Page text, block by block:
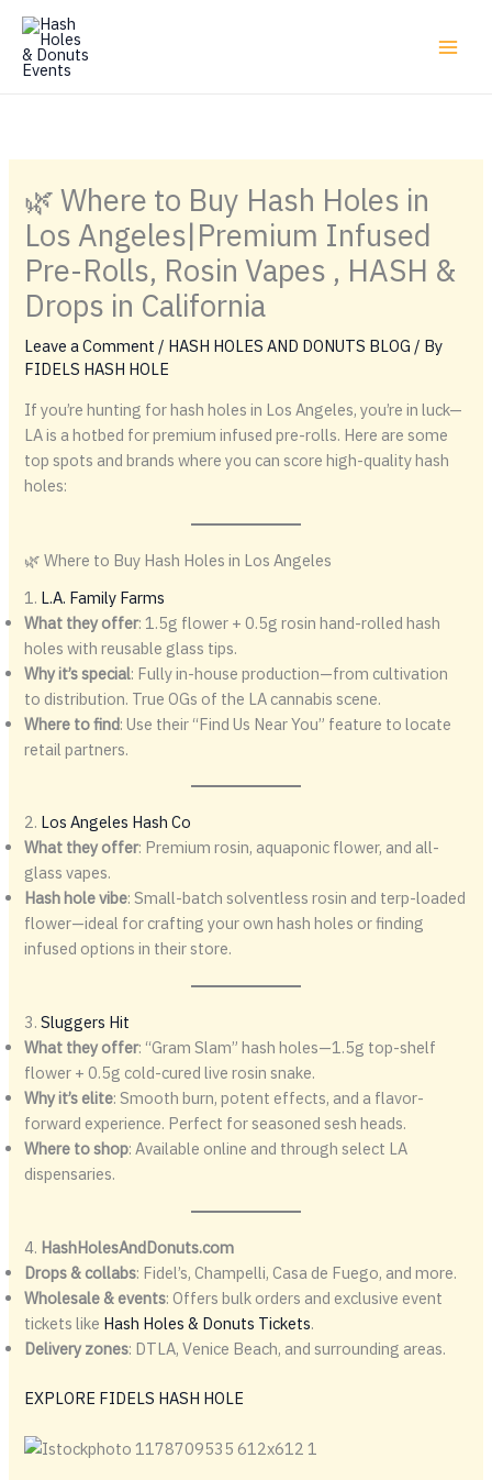
Skip
content
🌿 Where to Buy Hash Holes in
Los Angeles|Premium Infused
Pre-Rolls, Rosin Vapes , HASH &
Drops in California
Leave a Comment / HASH HOLES AND DONUTS BLOG / By
FIDELS HASH HOLE
If you’re hunting for hash holes in Los Angeles, you’re in luck—
LA is a hotbed for premium infused pre-rolls. Here are some
top spots and brands where you can score high-quality hash
holes:
🌿 Where to Buy Hash Holes in Los Angeles
1. L.A. Family Farms
What they offer: 1.5g flower + 0.5g rosin hand-rolled hash
holes with reusable glass tips.
Why it’s special: Fully in-house production—from cultivation
to distribution. True OGs of the LA cannabis scene.
Where to find: Use their “Find Us Near You” feature to locate
retail partners.
2. Los Angeles Hash Co
What they offer: Premium rosin, aquaponic flower, and all-
glass vapes.
Hash hole vibe: Small-batch solventless rosin and terp-loaded
flower—ideal for crafting your own hash holes or finding
infused options in their store.
3.Sluggers Hit
What they offer: “Gram Slam” hash holes—1.5g top-shelf
flower + 0.5g cold-cured live rosin snake.
Why it’s elite: Smooth burn, potent effects, and a flavor-
forward experience. Perfect for seasoned sesh heads.
Where to shop: Available online and through select LA
dispensaries.
4. HashHolesAndDonuts.com
Drops & collabs: Fidel’s, Champelli, Casa de Fuego, and more.
Wholesale & events: Offers bulk orders and exclusive event
tickets like Hash Holes & Donuts Tickets.
Delivery zones: DTLA, Venice Beach, and surrounding areas.
EXPLORE FIDELS HASH HOLE